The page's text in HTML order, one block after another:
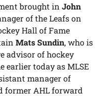
brought inJohn
of the Leafs on
Hall of Fame
Mats Sundin, who is
advisor of hockey
earlier today as MLSE
manager of
former AHL forward